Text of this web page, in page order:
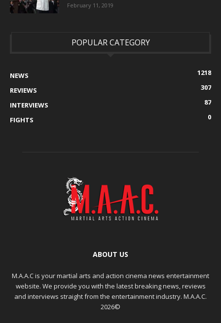
February 11, 2019
POPULAR CATEGORY
NEWS
1218
REVIEWS
307
INTERVIEWS
87
FIGHTS
0
ABOUT US
M.A.A.C is your martial arts and action cinema news entertainment
website. We provide you with the latest breaking news, reviews
and interviews straight from the entertainment industry. M.A.A.C.
2026©